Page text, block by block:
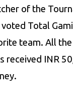
of the
Total
team. All
received INR